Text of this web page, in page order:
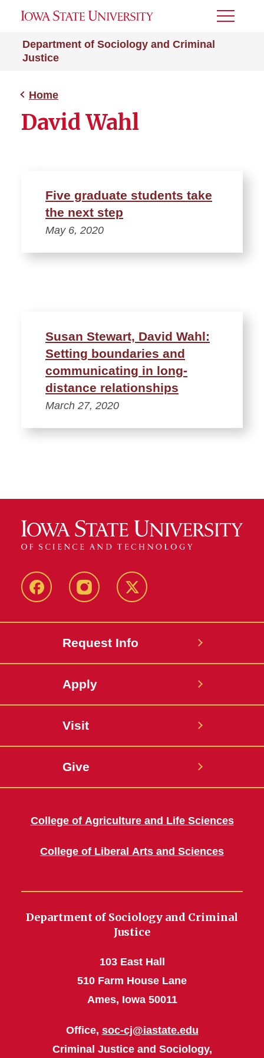
Department of Sociology and Criminal
Justice
Toggle
Home
David Wahl
Five graduate students take
the next step
May 6, 2020
Susan Stewart, David Wahl:
Setting boundaries and
communicating in long-
distance relationships
March 27, 2020
FacebookInstagram Twitter
Request Info
Apply
Visit
Give
College of Agriculture and Life Sciences
College of Liberal Arts and Sciences
Department of Sociology and Criminal
Justice
103 East Hall
510 Farm House Lane
Ames, Iowa 50011
Office, soc-cj@iastate.edu
Criminal Justice and Sociology,